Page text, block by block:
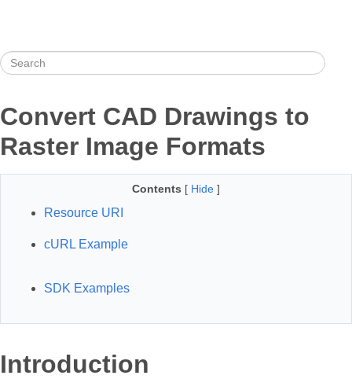
Convert CAD Drawings to
Raster Image Formats
Contents [ Hide ]
Resource URI
cURL Example
SDK Examples
Introduction